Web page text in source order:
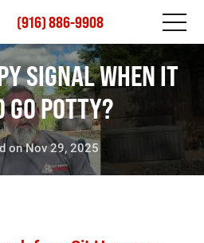
(916) 886-9908
SIGNAL WHEN IT
GO POTTY?
on Nov 29, 2025